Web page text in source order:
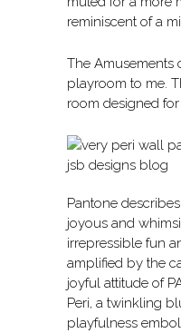
reminiscent of a
The Amusements
playroom to me.
room designed
Pantone
joyous and
irrepressible fun
amplified by the
joyful attitude of
Peri, a twinkling
playfulness